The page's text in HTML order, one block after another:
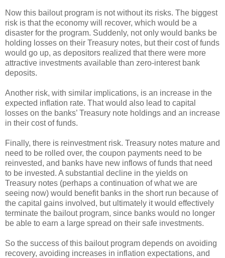
Now this bailout program is not without its risks. The biggest
risk is that the economy will recover, which would be a
disaster for the program. Suddenly, not only would banks be
holding losses on their Treasury notes, but their cost of funds
would go up, as depositors realized that there were more
attractive investments available than zero-interest bank
deposits.
Another risk, with similar implications, is an increase in the
expected inflation rate. That would also lead to capital
losses on the banks’ Treasury note holdings and an increase
in their cost of funds.
Finally, there is reinvestment risk. Treasury notes mature and
need to be rolled over, the coupon payments need to be
reinvested, and banks have new inflows of funds that need
to be invested. A substantial decline in the yields on
Treasury notes (perhaps a continuation of what we are
seeing now) would benefit banks in the short run because of
the capital gains involved, but ultimately it would effectively
terminate the bailout program, since banks would no longer
be able to earn a large spread on their safe investments.
So the success of this bailout program depends on avoiding
recovery, avoiding increases in inflation expectations, and